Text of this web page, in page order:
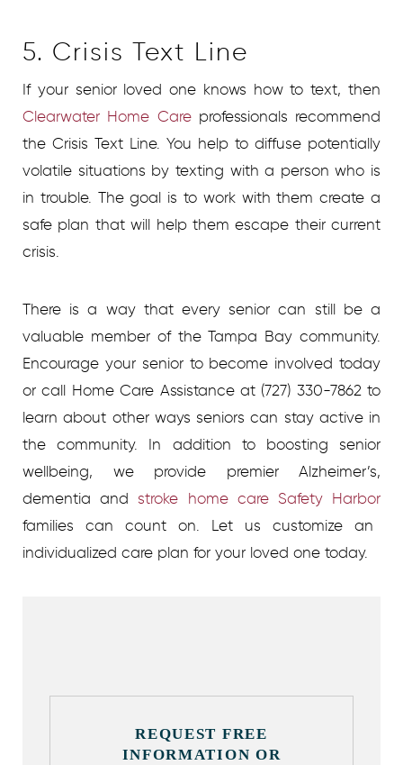
5. Crisis Text Line
If your senior loved one knows how to text, then
Clearwater Home Careprofessionals recommend
the Crisis Text Line. You help to diffuse potentially
volatile situations by texting with a person who is
in trouble. The goal is to work with them create a
safe plan that will help them escape their current
crisis.
There is a way that every senior can still be a
valuable member of the Tampa Bay community.
Encourage your senior to become involved today
or call Home Care Assistance at (727) 330-7862 to
learn about other ways seniors can stay active in
the community. In addition to boosting senior
wellbeing, we provide premier Alzheimer’s,
dementia and stroke home care Safety Harbor
families can count on. Let us customize an
individualized care plan for your loved one today.
REQUEST FREE
INFORMATION OR